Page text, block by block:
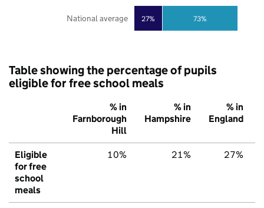
27% 73%
National average
Table showing the percentage of pupils
eligible for free school meals
% in
Farnborough
Hill
% in
Hampshire
% in
England
Eligible
for free
school
meals
10% 21% 27%